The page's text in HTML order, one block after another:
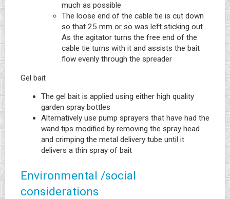
much as possible
The loose end of the cable tie is cut down
so that 25 mm or so was left sticking out.
As the agitator turns the free end of the
cable tie turns with it and assists the bait
flow evenly through the spreader
Gel bait
The gel bait is applied using either high quality
garden spray bottles
Alternatively use pump sprayers that have had the
wand tips modified by removing the spray head
and crimping the metal delivery tube until it
delivers a thin spray of bait
Environmental /social
considerations